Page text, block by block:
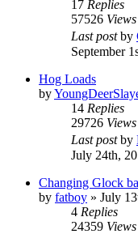
17 Replies
57526 Views
Last postby
September
Hog Loads
by
14 Replies
29726 Views
Last postby
July 24th,
Changing Glock
by fatboy » July
4 Replies
24359 Views